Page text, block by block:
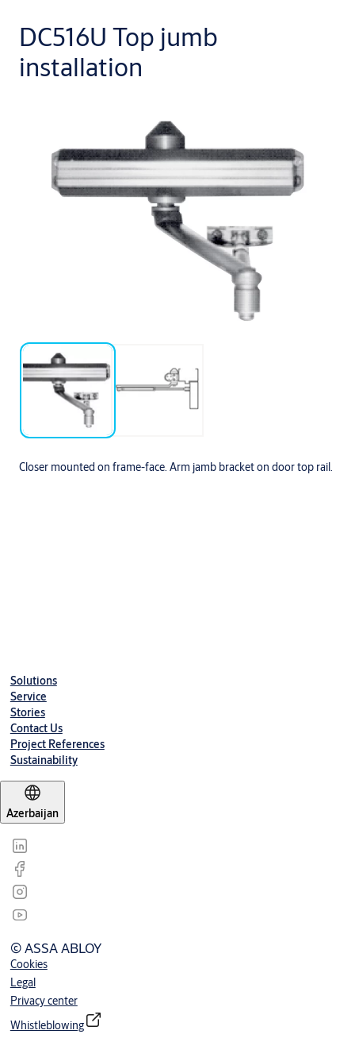
DC516U Top jumb
installation
Closer mounted on frame-face. Arm jamb bracket on door top rail.
Over 120º
Solutions
Service
Stories
Contact Us
Project References
Sustainability
Azerbaijan
© ASSA ABLOY
Cookies
Legal
Privacy center
Whistleblowing